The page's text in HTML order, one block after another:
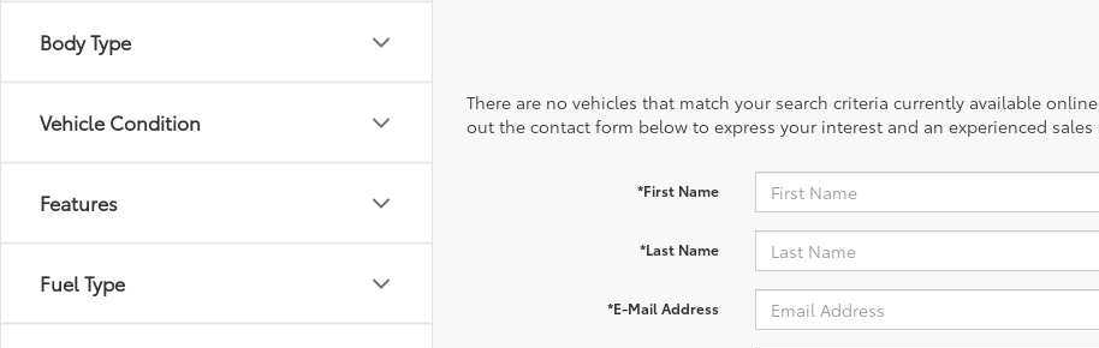
Body Type
Vehicle Condition
Features
Fuel Type
There are no vehicles that match your search criteria currently available
out the contact form below to express your interest and an experienced
*First Name
*Last Name
*E-Mail Address